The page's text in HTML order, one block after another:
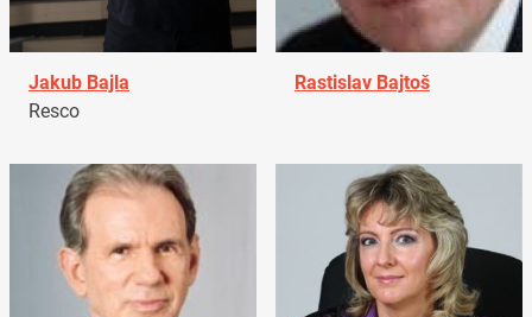
Jakub Bajla
Resco
Rastislav Bajtoš